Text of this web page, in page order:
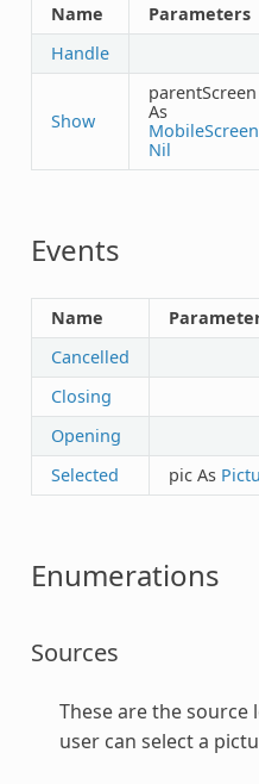
Name Parameters
Handle
Show
parentScreen
As
MobileScreen
Nil
Events
Name
Cancelled
Closing
Opening
Selected
pic As
Enumerations
Sources
These are the
user can select a